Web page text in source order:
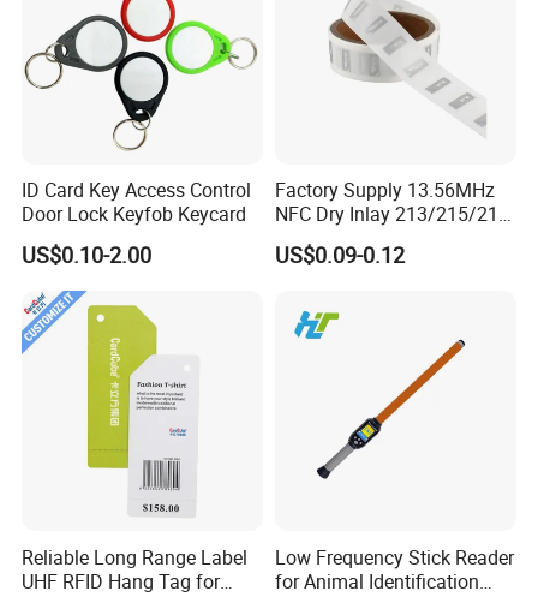
We promise
* on-time delivery
* satisfied customer service
* professional technical support
* high quality products with competitive price
Packaging & Shipping
1. Inside: Film packing
2. Outside: Corrugated Box
1.The delivery date of cards is within 3 to 7 working days after
ID Card Key Access Control
Door Lock Keyfob Keycard
US$0.10-2.00
Factory Supply 13.56MHz
NFC Dry Inlay 213/215/216
Wet Inlay Sticker Roll
US$0.09-0.12
Reliable Long Range Label
UHF RFID Hang Tag for
Low Frequency Stick Reader
for Animal Identification